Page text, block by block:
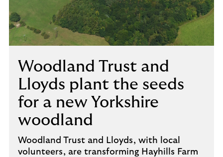
Woodland Trust and
Lloyds plant the seeds
for a new Yorkshire
woodland
Woodland Trust and Lloyds, with local
volunteers, are transforming Hayhills Farm